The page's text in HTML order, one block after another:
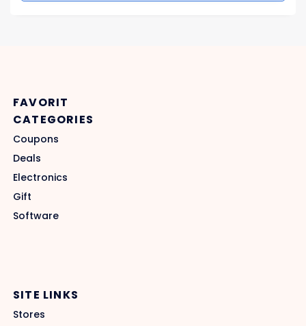
FAVORIT
CATEGORIES
Coupons
Deals
Electronics
Gift
Software
SITE LINKS
Stores